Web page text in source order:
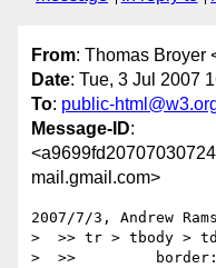
From: Thomas Broyer
Date: Tue, 3 Jul 2007
To: public-
Message-ID:
mail.gmail.com>
2007/7/3, Andrew
>  >> tr > tbody >
>  >>         border: